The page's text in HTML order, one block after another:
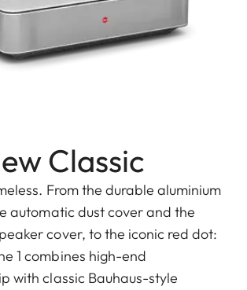
Classic
From the durable aluminium
automatic dust cover and the
cover, to the iconic red dot:
1 combines high-end
with classic Bauhaus-style